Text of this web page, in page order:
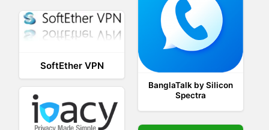
BanglaTalk by Silicon
Spectra
SoftEther VPN